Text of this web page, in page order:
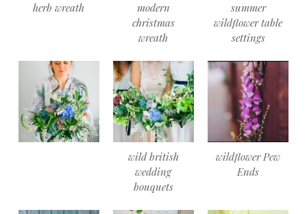
herb wreath
modern
christmas
wreath
summer
wildflower table
settings
wild british
wedding
bouquets
wildflower Pew
Ends